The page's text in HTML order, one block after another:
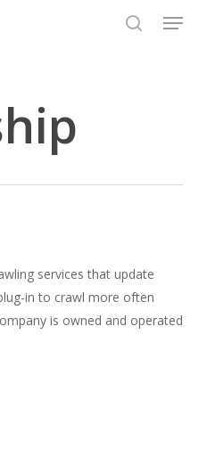
Menu
services that update
in to crawl more often
is owned and operated